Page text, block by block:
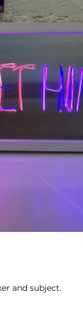
and subject.